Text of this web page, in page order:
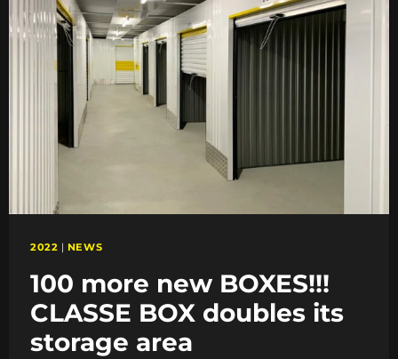
LOCATION
IN
CALAIS
2022 | NEWS
100 more new BOXES!!!
CLASSE BOX doubles its
storage area